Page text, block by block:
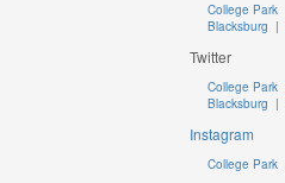
College Park
Blacksburg |
Twitter
College Park
Blacksburg |
Instagram
College Park